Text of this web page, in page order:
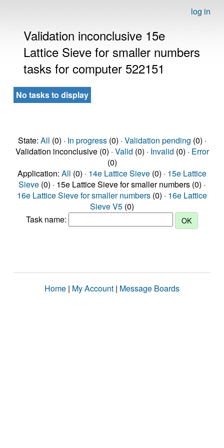
log in
Validation inconclusive 15e
Lattice Sieve for smaller numbers
tasks for computer 522151
No tasks to display
State: All (0) · In progress(0) · Validation pending (0) ·
Validation inconclusive (0) · Valid (0) · Invalid (0) · Error
(0)
Application: All (0) · 14e Lattice Sieve (0) · 15e Lattice
Sieve (0) · 15e Lattice Sieve for smaller numbers (0) ·
16e Lattice Sieve for smaller numbers (0) · 16e Lattice
Sieve V5 (0)
Task name:
Home | My Account | Message Boards